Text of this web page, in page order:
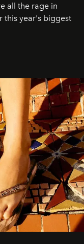
all the rage in
this year's biggest